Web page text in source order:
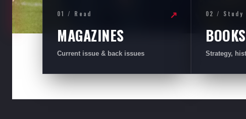
01 / Read
MAGAZINES
Current issue & back issues
↗ 02 / Study
BOOKS
Strategy,